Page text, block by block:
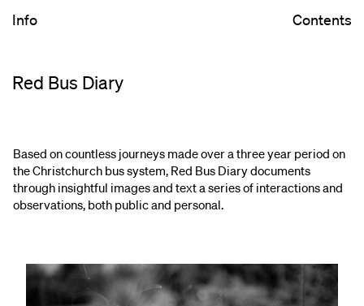
Red Bus Diary
Info Contents
Based on countless journeys made over a three year period on
the Christchurch bus system, Red Bus Diary documents
through insightful images and text a series of interactions and
observations, both public and personal.